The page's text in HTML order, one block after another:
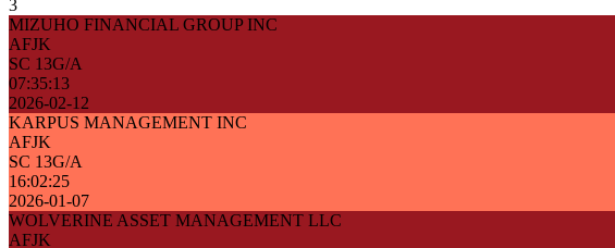
3
MIZUHO FINANCIAL GROUP INC
AFJK
SC 13G/A
07:35:13
2026-02-12
KARPUS MANAGEMENT INC
AFJK
SC 13G/A
16:02:25
2026-01-07
WOLVERINE ASSET MANAGEMENT LLC
AFJK